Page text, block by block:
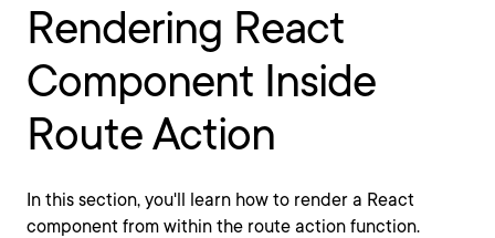
Rendering React
Component Inside
Route Action
In this section, you'll learn how to render a React
component from within the route action function.